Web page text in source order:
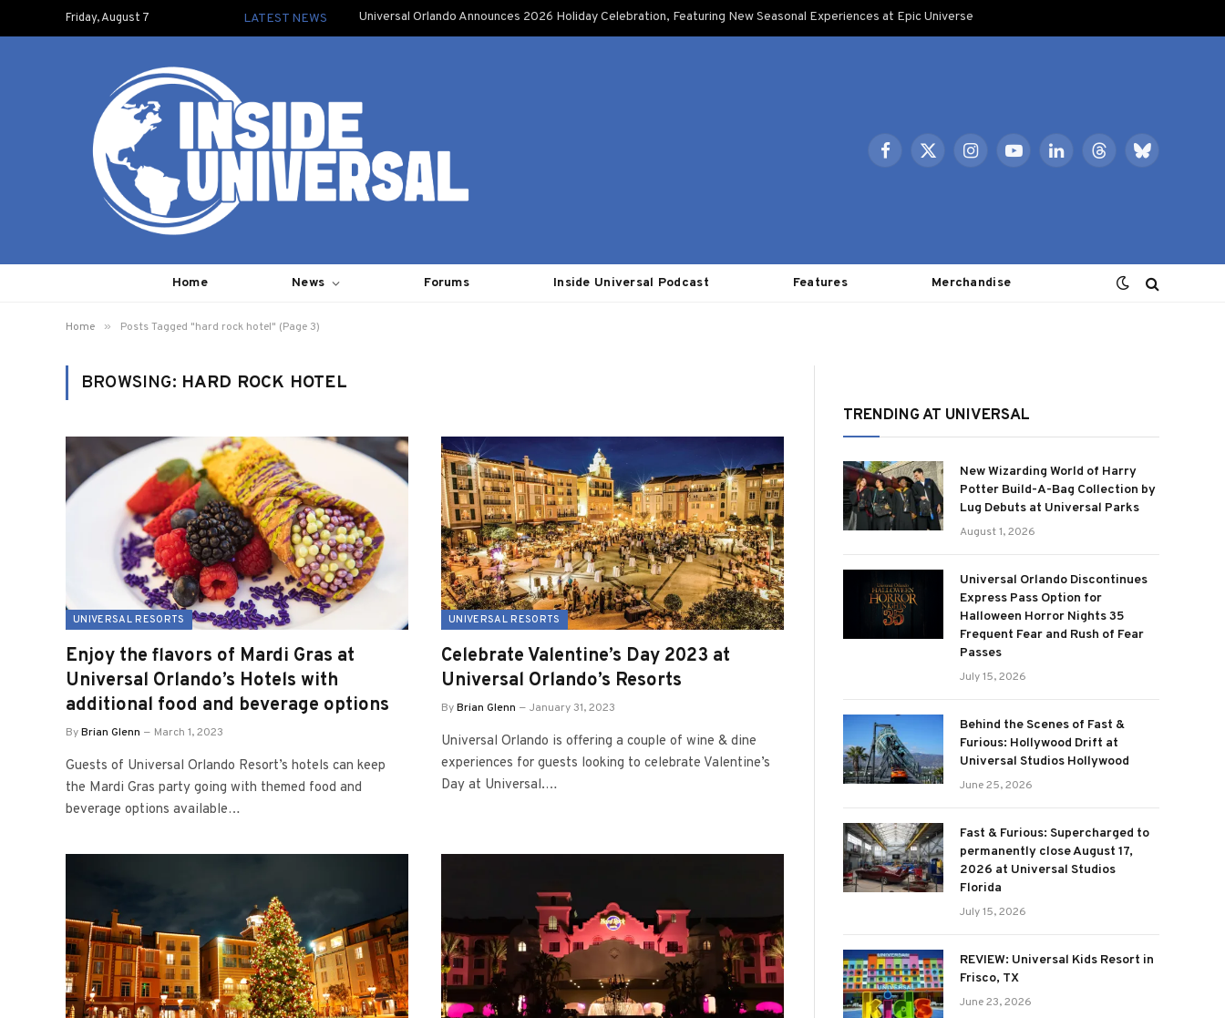
Friday, August 7 LATEST NEWS Universal Orlando Announces 2026 Holiday Celebration, Featuring New Seasonal Experiences at Epic Universe
Facebook
X
InstagramYouTubeLinkedInThreadsBluesky
Home News Forums Inside Universal Podcast Features Merchandise
Home » Posts Tagged "hard rock hotel" (Page 3)
BROWSING: HARD ROCK HOTEL
UNIVERSAL RESORTS
Enjoy the flavors of Mardi Gras at
Universal Orlando’s Hotels with
additional food and beverage options
ByBrian Glenn March 1, 2023
Guests of Universal Orlando Resort’s hotels can keep
the Mardi Gras party going with themed food and
beverage options available…
UNIVERSAL RESORTS
Celebrate Valentine’s Day 2023 at
Universal Orlando’s Resorts
ByBrian Glenn January 31, 2023
Universal Orlando is offering a couple of wine & dine
experiences for guests looking to celebrate Valentine’s
Day at Universal.…
TRENDING AT UNIVERSAL
New Wizarding World of Harry
Potter Build-A-Bag Collection by
Lug Debuts at Universal Parks
August 1, 2026
Universal Orlando Discontinues
Express Pass Option for
Halloween Horror Nights 35
Frequent Fear and Rush of Fear
Passes
July 15, 2026
Behind the Scenes of Fast &
Furious: Hollywood Drift at
Universal Studios Hollywood
June 25, 2026
Fast & Furious: Supercharged to
permanently close August 17,
2026 at Universal Studios
Florida
July 15, 2026
REVIEW: Universal Kids Resort in
Frisco, TX
June 23, 2026